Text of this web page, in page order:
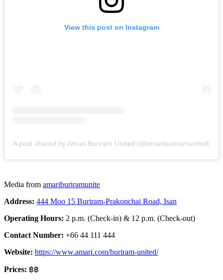
View this post on Instagram
A post shared by Amari Buriram United (@amariburiramunited)
Media from amariburiramunite
Address: 444 Moo 15 Buriram-Prakonchai Road, Isan
Operating Hours: 2 p.m. (Check-in) & 12 p.m. (Check-out)
Contact Number: +66 44 111 444
Website: https://www.amari.com/buriram-united/
Prices: ฿฿